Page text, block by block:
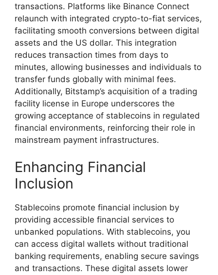
transactions. Platforms like Binance Connect
relaunch with integrated crypto-to-fiat services,
facilitating smooth conversions between digital
assets and the US dollar. This integration
reduces transaction times from days to
minutes, allowing businesses and individuals to
transfer funds globally with minimal fees.
Additionally, Bitstamp’s acquisition of a trading
facility license in Europe underscores the
growing acceptance of stablecoins in regulated
financial environments, reinforcing their role in
mainstream payment infrastructures.
Enhancing Financial
Inclusion
Stablecoins promote financial inclusion by
providing accessible financial services to
unbanked populations. With stablecoins, you
can access digital wallets without traditional
banking requirements, enabling secure savings
and transactions. These digital assets lower